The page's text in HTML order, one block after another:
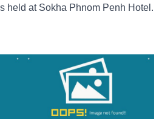
held at Sokha Phnom Penh Hotel.